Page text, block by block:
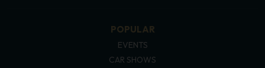
POPULAR
EVENTS
CAR SHOWS